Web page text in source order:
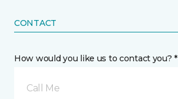
CONTACT
How would you like us to contact you? *
Call Me